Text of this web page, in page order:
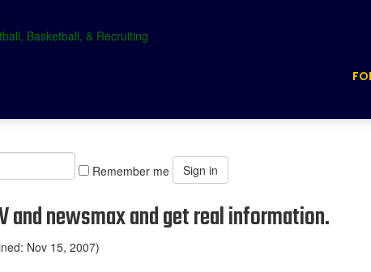
Remember me Sign in
and newsmax and get real information.
Nov 15, 2007)